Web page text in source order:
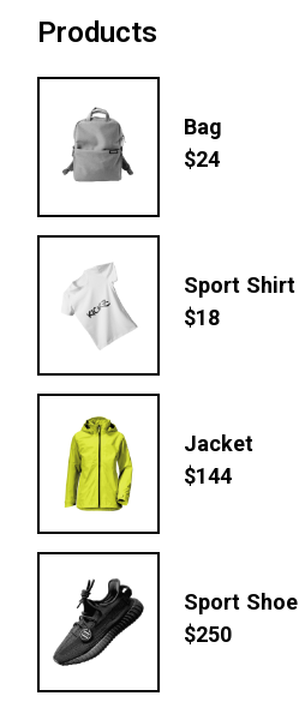
Products
Bag
$24
Sport Shirt
$18
Jacket
$144
Sport Shoe
$250